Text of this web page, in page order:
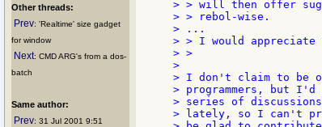
Other threads:
Prev: 'Realtime' size gadget
for window
Next: CMD ARG's from a dos-
batch
Same author:
Prev: 31 Jul 2001 9:51
> > will then offer
> > rebol-wise.
> ...
> > I would appreciate
> >
>
> I don't claim to be
> programmers, but
> series of
> lately, so I can't